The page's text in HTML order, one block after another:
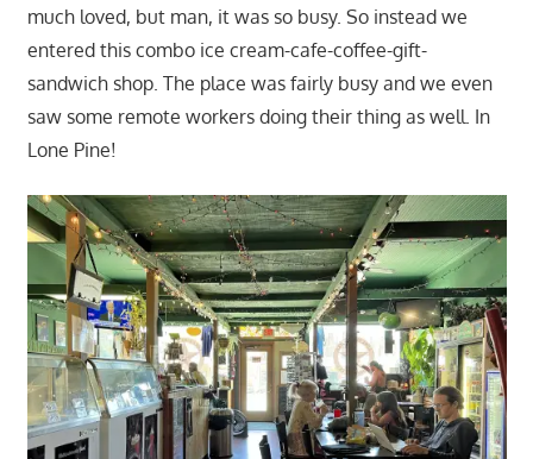
much loved, but man, it was so busy. So instead we
entered this combo ice cream-cafe-coffee-gift-
sandwich shop. The place was fairly busy and we even
saw some remote workers doing their thing as well. In
Lone Pine!